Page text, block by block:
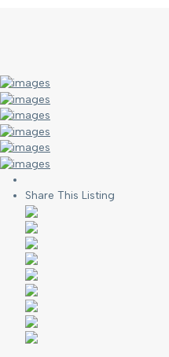
Share This Listing